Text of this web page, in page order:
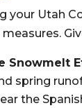
your Utah
Snowmelt
spring
the